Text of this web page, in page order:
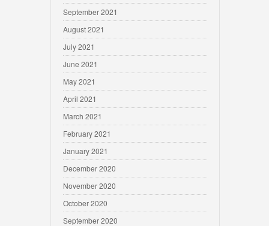
September 2021
August 2021
July 2021
June 2021
May 2021
April 2021
March 2021
February 2021
January 2021
December 2020
November 2020
October 2020
September 2020